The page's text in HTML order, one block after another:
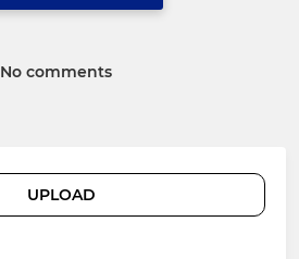
No comments
UPLOAD